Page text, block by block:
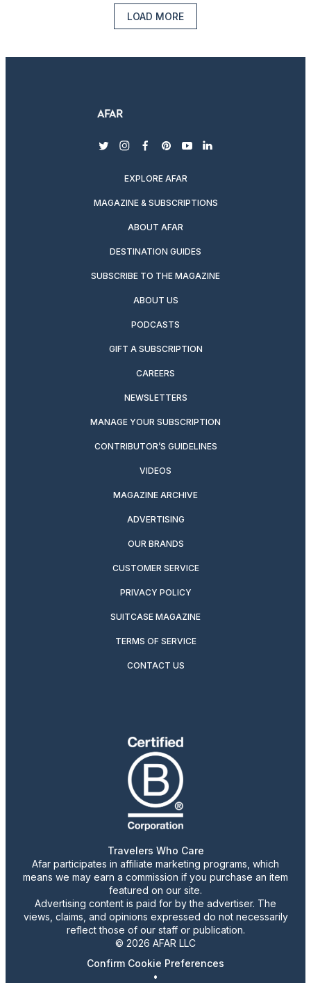
LOAD MORE
twitterinstagram
facebook
pinterest
youtubelinkedin
EXPLORE AFAR
MAGAZINE & SUBSCRIPTIONS
ABOUT AFAR
DESTINATION GUIDES
SUBSCRIBE TO THE MAGAZINE
ABOUT US
PODCASTS
GIFT A SUBSCRIPTION
CAREERS
NEWSLETTERS
MANAGE YOUR SUBSCRIPTION
CONTRIBUTOR’S GUIDELINES
VIDEOS
MAGAZINE ARCHIVE
ADVERTISING
OUR BRANDS
CUSTOMER SERVICE
PRIVACY POLICY
SUITCASE MAGAZINE
TERMS OF SERVICE
CONTACT US
Travelers Who Care
Afar participates in affiliate marketing programs, which
means we may earn a commission if you purchase an item
featured on our site.
Advertising content is paid for by the advertiser. The
views, claims, and opinions expressed do not necessarily
reflect those of our staff or publication.
© 2026 AFAR LLC
Confirm Cookie Preferences
•